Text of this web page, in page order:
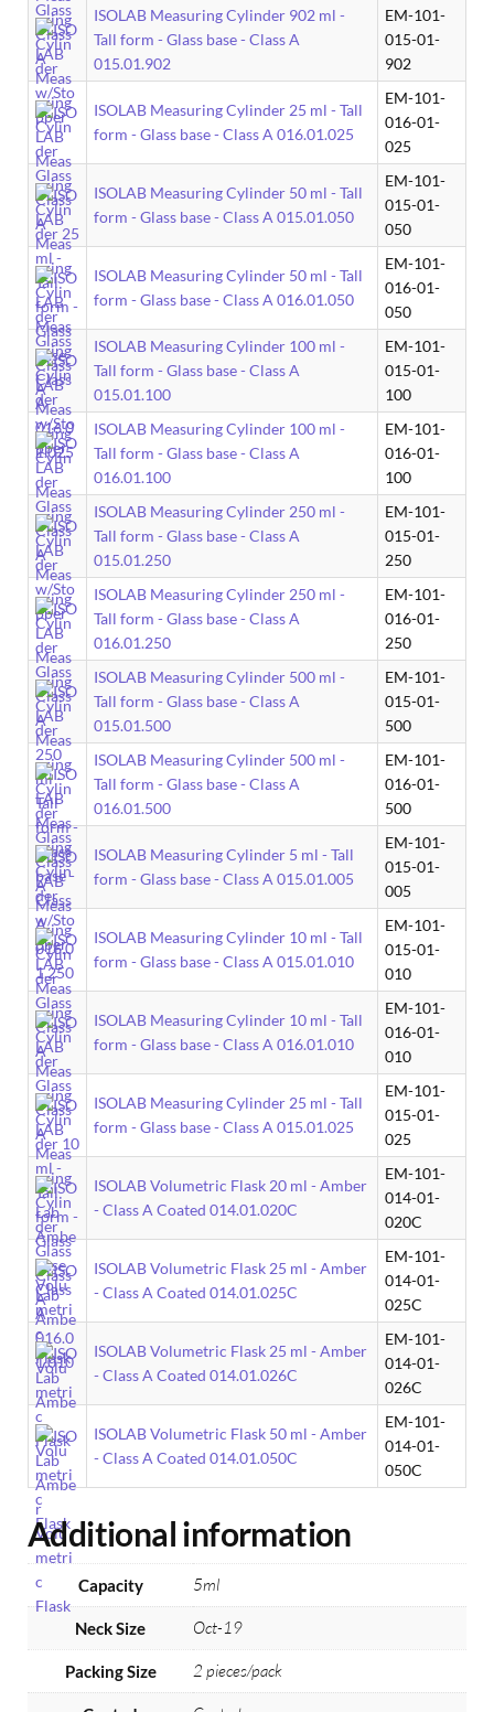
ISOLAB Measuring Cylinder 902 ml -
Tall form - Glass base - Class A
015.01.902
EM-101-
015-01-
902
ISOLAB Measuring Cylinder 25 ml - Tall
form - Glass base - Class A 016.01.025
EM-101-
016-01-
025
ISOLAB Measuring Cylinder 50 ml - Tall
form - Glass base - Class A 015.01.050
EM-101-
015-01-
050
ISOLAB Measuring Cylinder 50 ml - Tall
form - Glass base - Class A 016.01.050
EM-101-
016-01-
050
ISOLAB Measuring Cylinder 100 ml -
Tall form - Glass base - Class A
015.01.100
EM-101-
015-01-
100
ISOLAB Measuring Cylinder 100 ml -
Tall form - Glass base - Class A
016.01.100
EM-101-
016-01-
100
ISOLAB Measuring Cylinder 250 ml -
Tall form - Glass base - Class A
015.01.250
EM-101-
015-01-
250
ISOLAB Measuring Cylinder 250 ml -
Tall form - Glass base - Class A
016.01.250
EM-101-
016-01-
250
ISOLAB Measuring Cylinder 500 ml -
Tall form - Glass base - Class A
015.01.500
EM-101-
015-01-
500
ISOLAB Measuring Cylinder 500 ml -
Tall form - Glass base - Class A
016.01.500
EM-101-
016-01-
500
ISOLAB Measuring Cylinder 5 ml - Tall
form - Glass base - Class A 015.01.005
EM-101-
015-01-
005
ISOLAB Measuring Cylinder 10 ml - Tall
form - Glass base - Class A 015.01.010
EM-101-
015-01-
010
ISOLAB Measuring Cylinder 10 ml - Tall
form - Glass base - Class A 016.01.010
EM-101-
016-01-
010
ISOLAB Measuring Cylinder 25 ml - Tall
form - Glass base - Class A 015.01.025
EM-101-
015-01-
025
ISOLAB Volumetric Flask 20 ml - Amber
- Class A Coated 014.01.020C
EM-101-
014-01-
020C
ISOLAB Volumetric Flask 25 ml - Amber
- Class A Coated 014.01.025C
EM-101-
014-01-
025C
ISOLAB Volumetric Flask 25 ml - Amber
- Class A Coated 014.01.026C
EM-101-
014-01-
026C
ISOLAB Volumetric Flask 50 ml - Amber
- Class A Coated 014.01.050C
EM-101-
014-01-
050C
Additional information
Capacity 5ml
Neck Size Oct-19
Packing Size 2 pieces/pack